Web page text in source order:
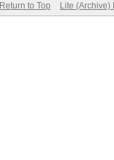
Return to Top Lite (Archive)